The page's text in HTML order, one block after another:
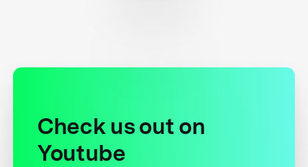
Check us out on
Youtube